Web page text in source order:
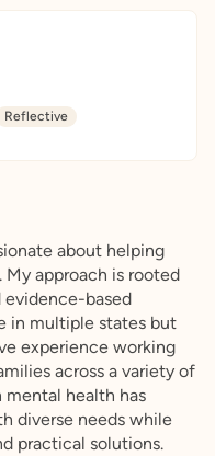
Reflective
about helping
approach is rooted
evidence-based
in multiple states but
experience working
across a variety of
mental health has
diverse needs while
practical solutions.